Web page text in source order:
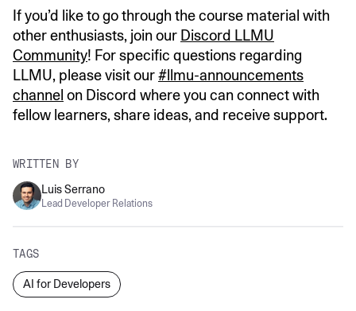
If you’d like to go through the course material with
other enthusiasts, join our Discord LLMU
Community! For specific questions regarding
LLMU, please visit our#llmu-announcements
channel on Discord where you can connect with
fellow learners, share ideas, and receive support.
WRITTEN BY
Luis Serrano
Lead Developer Relations
TAGS
AI for Developers